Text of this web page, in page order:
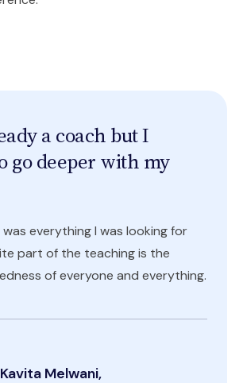
a coach but I
go deeper with my
everything I was looking for
part of the teaching is the
of everyone and everything.
Kavita Melwani,